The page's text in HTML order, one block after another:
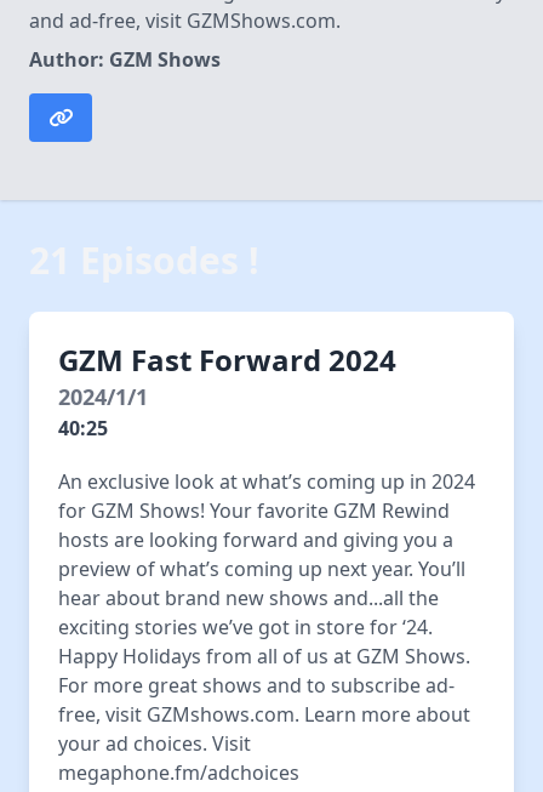
and ad-free, visit ⁠GZMShows.com⁠.
Author: GZM Shows
21 Episodes !
GZM Fast Forward 2024
2024/1/1
40:25
An exclusive look at what’s coming up in 2024
for GZM Shows! Your favorite GZM Rewind
hosts are looking forward and giving you a
preview of what’s coming up next year. You’ll
hear about brand new shows and...all the
exciting stories we’ve got in store for ‘24.
Happy Holidays from all of us at GZM Shows.
For more great shows and to subscribe ad-
free, visit GZMshows.com. Learn more about
your ad choices. Visit
megaphone.fm/adchoices